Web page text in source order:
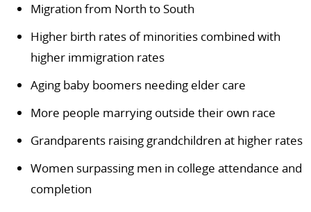
Migration from North to South
Higher birth rates of minorities combined with
higher immigration rates
Aging baby boomers needing elder care
More people marrying outside their own race
Grandparents raising grandchildren at higher rates
Women surpassing men in college attendance and
completion